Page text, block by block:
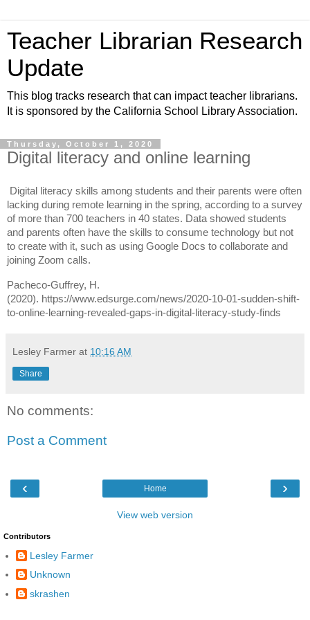
Teacher Librarian Research
Update
This blog tracks research that can impact teacher librarians.
It is sponsored by the California School Library Association.
Thursday, October 1, 2020
Digital literacy and online learning
Digital literacy skills among students and their parents were often
lacking during remote learning in the spring, according to a survey
of more than 700 teachers in 40 states. Data showed students
and parents often have the skills to consume technology but not
to create with it, such as using Google Docs to collaborate and
joining Zoom calls.
Pacheco-Guffrey, H.
(2020). https://www.edsurge.com/news/2020-10-01-sudden-shift-
to-online-learning-revealed-gaps-in-digital-literacy-study-finds
Lesley Farmer at 10:16 AM
Share
No comments:
Post a Comment
‹ ›
Home
View web version
Contributors
Lesley Farmer
Unknown
skrashen